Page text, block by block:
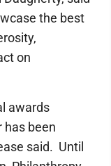
the best
on
awards
has been
said. Until